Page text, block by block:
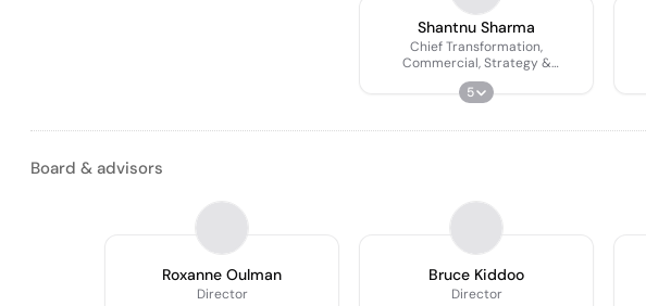
Shantnu Sharma
Chief Transformation,
Commercial, Strategy &
Corporate Development Officer
5
Board & advisors
Roxanne Oulman
Director
Bruce Kiddoo
Director